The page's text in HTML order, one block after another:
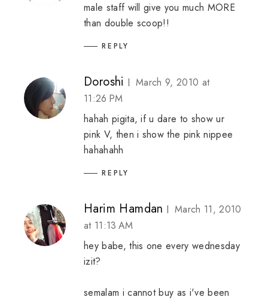
male staff will give you much MORE
than double scoop!!
REPLY
Doroshi
March 9, 2010 at
11:26 PM
hahah pigita, if u dare to show ur
pink V, then i show the pink nippee
hahahahh
REPLY
Harim Hamdan
March 11, 2010
at 11:13 AM
hey babe, this one every wednesday
izit?
semalam i cannot buy as i've been